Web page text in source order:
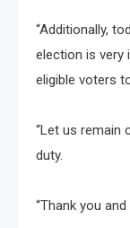
“Additionally,
election is very
eligible voters
“Let us remain
duty.
“Thank you